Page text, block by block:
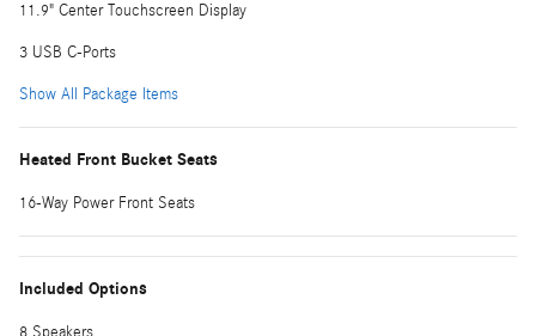
11.9" Center Touchscreen Display
3 USB C-Ports
Show All Package Items
Heated Front Bucket Seats
16-Way Power Front Seats
Included Options